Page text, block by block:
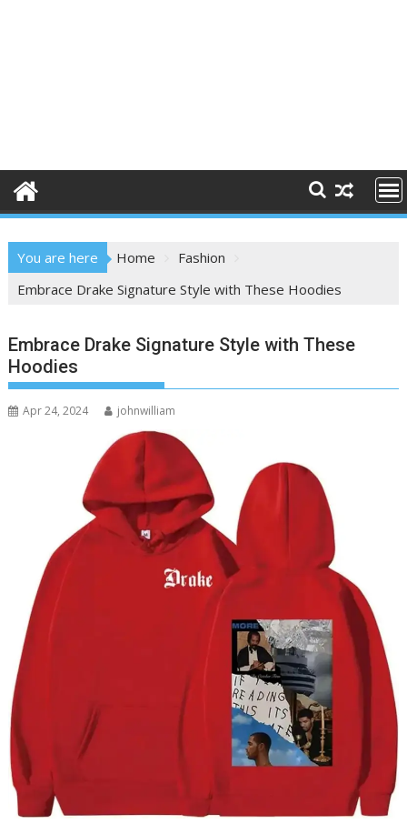
You are here Home
Fashion
Embrace Drake Signature Style with These Hoodies
Embrace Drake Signature Style with These
Hoodies
Apr 24, 2024 johnwilliam